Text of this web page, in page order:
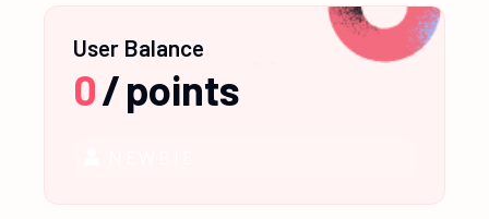
User Balance
0/points